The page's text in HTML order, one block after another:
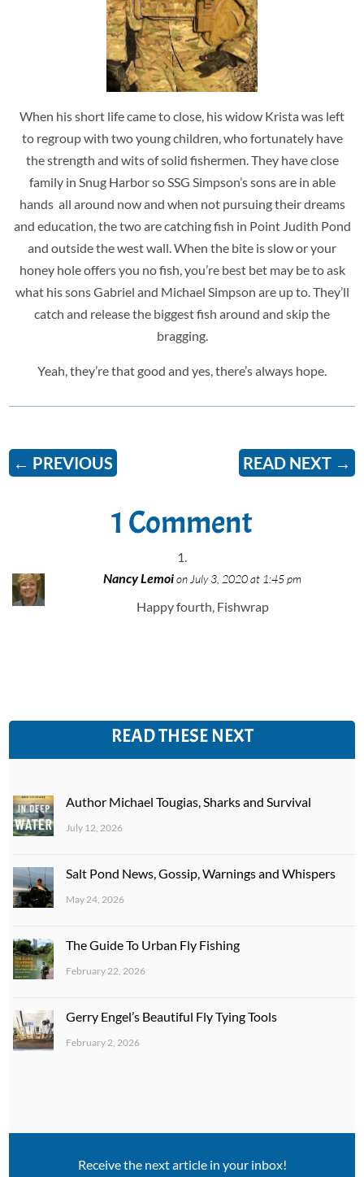
When his short life came to close, his widow Krista was left
to regroup with two young children, who fortunately have
the strength and wits of solid fishermen. They have close
family in Snug Harbor so SSG Simpson’s sons are in able
hands all around now and when not pursuing their dreams
and education, the two are catching fish in Point Judith Pond
and outside the west wall. When the bite is slow or your
honey hole offers you no fish, you’re best bet may be to ask
what his sons Gabriel and Michael Simpson are up to. They’ll
catch and release the biggest fish around and skip the
bragging.
Yeah, they’re that good and yes, there’s always hope.
← PREVIOUS READ NEXT→
1 Comment
Nancy Lemoion July 3, 2020 at 1:45 pm
Happy fourth, Fishwrap
READ THESE NEXT
Author Michael Tougias, Sharks and Survival
July 12, 2026
Salt Pond News, Gossip, Warnings and Whispers
May 24, 2026
The Guide To Urban Fly Fishing
February 22, 2026
Gerry Engel’s Beautiful Fly Tying Tools
February 2, 2026
Receive the next article in your inbox!